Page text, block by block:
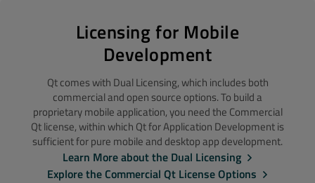
Licensing for Mobile
Development
Qt comes with Dual Licensing, which includes both
commercial and open source options. To build a
proprietary mobile application, you need the Commercial
Qt license, within which Qt for Application Development is
sufficient for pure mobile and desktop app development.
Learn More about the Dual Licensing
Explore the Commercial Qt License Options